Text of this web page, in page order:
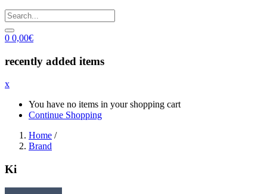
0 0,00€
recently added items
x
You have no items in your shopping cart
Continue Shopping
Home /
Brand
Ki